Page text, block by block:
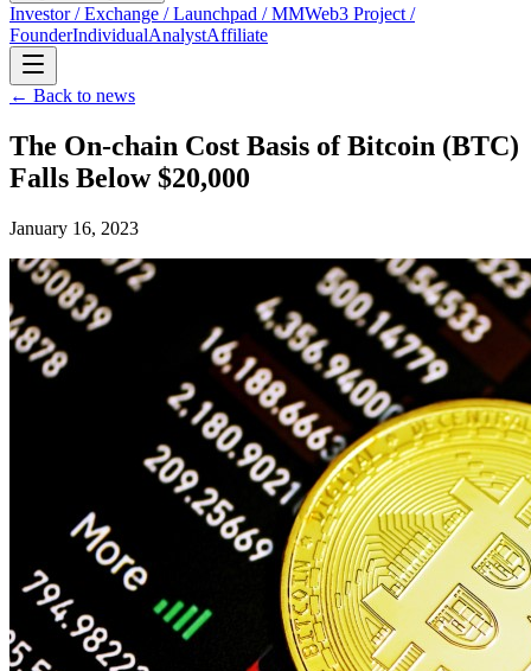
Investor / Exchange / Launchpad / MMWeb3 Project /
FounderIndividualAnalystAffiliate
← Back to news
The On-chain Cost Basis of Bitcoin (BTC)
Falls Below $20,000
January 16, 2023